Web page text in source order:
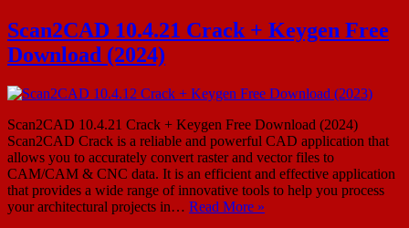
Scan2CAD 10.4.21 Crack + Keygen Free
Download (2024)
Scan2CAD 10.4.21 Crack + Keygen Free Download (2024)
Scan2CAD Crack is a reliable and powerful CAD application that
allows you to accurately convert raster and vector files to
CAM/CAM & CNC data. It is an efficient and effective application
that provides a wide range of innovative tools to help you process
your architectural projects in… Read More »